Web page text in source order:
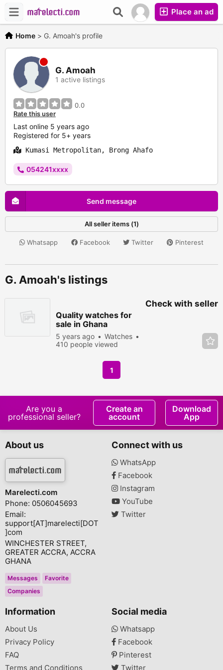
Place an ad
Home > G. Amoah's profile
G. Amoah
1 active listings
0.0
Rate this user
Last online 5 years ago
Registered for 5+ years
Kumasi Metropolitan, Brong Ahafo
054241xxxx
Send message
All seller items (1)
Whatsapp Facebook Twitter Pinterest
G. Amoah's listings
Quality watches for
sale in Ghana
5 years ago
Watches
410 people viewed
Check with seller
1
Are you a
professional seller?
Create an
account
Download
App
About us
Marelecti.com
Phone: 0506045693
Email:
support[AT]marelecti[DOT
]com
WINCHESTER STREET,
GREATER ACCRA, ACCRA
GHANA
Messages
Favorite
Companies
Connect with us
WhatsApp
Facebook
Instagram
YouTube
Twitter
Information
About Us
Privacy Policy
FAQ
Terms and Conditions
Social media
Whatsapp
Facebook
Pinterest
Twitter